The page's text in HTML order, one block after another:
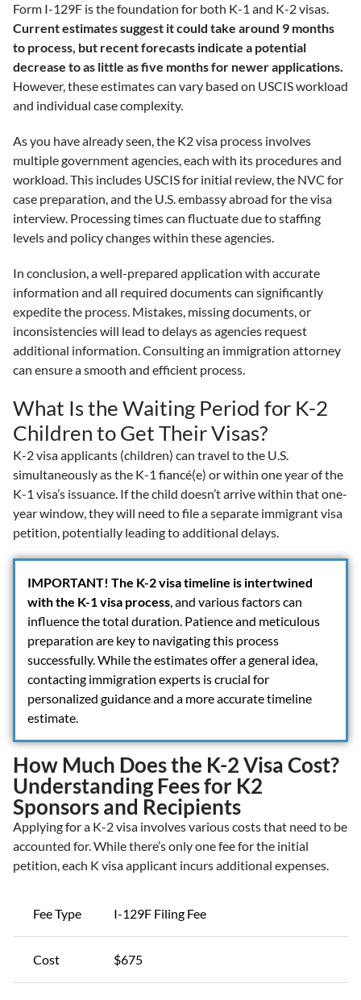
Form I-129F is the foundation for both K-1 and K-2 visas.
Current estimates suggest it could take around 9 months
to process, but recent forecasts indicate a potential
decrease to as little as five months for newer applications.
However, these estimates can vary based on USCIS workload
and individual case complexity.
As you have already seen, the K2 visa process involves
multiple government agencies, each with its procedures and
workload. This includes USCIS for initial review, the NVC for
case preparation, and the U.S. embassy abroad for the visa
interview. Processing times can fluctuate due to staffing
levels and policy changes within these agencies.
In conclusion, a well-prepared application with accurate
information and all required documents can significantly
expedite the process. Mistakes, missing documents, or
inconsistencies will lead to delays as agencies request
additional information. Consulting an immigration attorney
can ensure a smooth and efficient process.
What Is the Waiting Period for K-2
Children to Get Their Visas?
K-2 visa applicants (children) can travel to the U.S.
simultaneously as the K-1 fiancé(e) or within one year of the
K-1 visa’s issuance. If the child doesn’t arrive within that one-
year window, they will need to file a separate immigrant visa
petition, potentially leading to additional delays.
IMPORTANT! The K-2 visa timeline is intertwined
with the K-1 visa process, and various factors can
influence the total duration. Patience and meticulous
preparation are key to navigating this process
successfully. While the estimates offer a general idea,
contacting immigration experts is crucial for
personalized guidance and a more accurate timeline
estimate.
How Much Does the K-2 Visa Cost?
Understanding Fees for K2
Sponsors and Recipients
Applying for a K-2 visa involves various costs that need to be
accounted for. While there’s only one fee for the initial
petition, each K visa applicant incurs additional expenses.
Fee Type I-129F Filing Fee
Cost $675